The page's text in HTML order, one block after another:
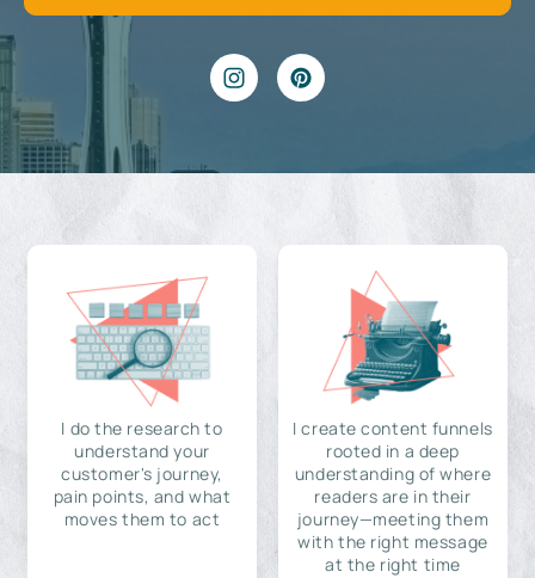
I do the research to
understand your
customer's journey,
pain points, and what
moves them to act
I create content funnels
rooted in a deep
understanding of where
readers are in their
journey—meeting them
with the right message
at the right time